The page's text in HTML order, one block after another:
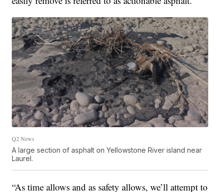
Q2 News
A large section of asphalt on Yellowstone River island near
Laurel.
“As time allows and as safety allows, we’ll attempt to